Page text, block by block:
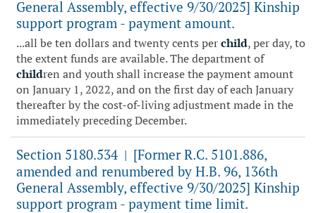
General Assembly, effective 9/30/2025] Kinship
support program - payment amount.
...all be ten dollars and twenty cents perchild, per day, to
the extent funds are available. The department of
children and youth shall increase the payment amount
on January 1, 2022, and on the first day of each January
thereafter by the cost-of-living adjustment made in the
immediately preceding December.
Section 5180.534 | [Former R.C. 5101.886,
amended and renumbered by H.B. 96, 136th
General Assembly, effective 9/30/2025] Kinship
support program - payment time limit.